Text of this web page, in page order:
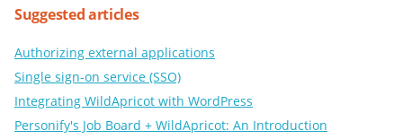
Suggested articles
Authorizing external applications
Single sign-on service (SSO)
Integrating WildApricot with WordPress
Personify's Job Board + WildApricot: An Introduction